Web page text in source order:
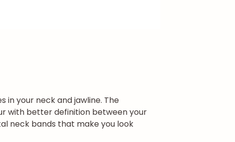
in your neck and jawline. The
with better definition between your
neck bands that make you look